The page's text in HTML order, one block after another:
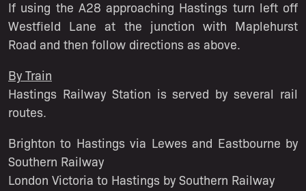
If using the A28 approaching Hastings turn left off
Westfield Lane at the junction with Maplehurst
Road and then follow directions as above.
By Train
Hastings Railway Station is served by several rail
routes.
Brighton to Hastings via Lewes and Eastbourne by
Southern Railway
London Victoria to Hastings by Southern Railway